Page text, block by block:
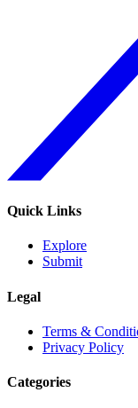
Quick Links
Explore
Submit
Legal
Terms &
Privacy Policy
Categories